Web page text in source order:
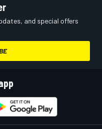
and special offers